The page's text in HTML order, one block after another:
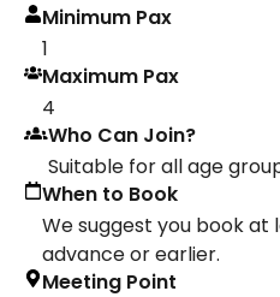
Minimum Pax
1
Maximum Pax
4
Who Can Join?
Suitable for all age
When to Book
We suggest you book at
advance or earlier.
Meeting Point